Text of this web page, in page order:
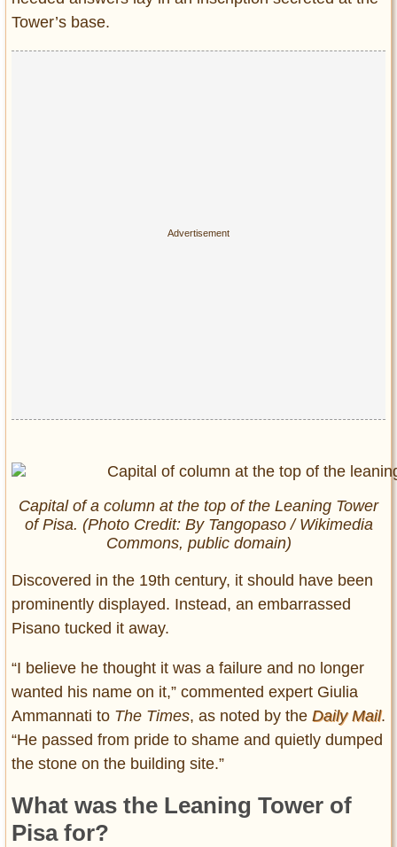
Tower’s base.
Capital of a column at the top of the Leaning Tower
of Pisa. (Photo Credit: By Tangopaso / Wikimedia
Commons, public domain)
Discovered in the 19th century, it should have been
prominently displayed. Instead, an embarrassed
Pisano tucked it away.
“I believe he thought it was a failure and no longer
wanted his name on it,” commented expert Giulia
Ammannati to The Times, as noted by the Daily Mail.
“He passed from pride to shame and quietly dumped
the stone on the building site.”
What was the Leaning Tower of
Pisa for?